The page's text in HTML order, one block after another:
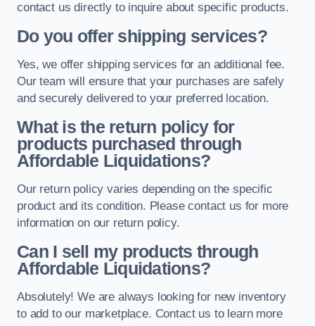
contact us directly to inquire about specific products.
Do you offer shipping services?
Yes, we offer shipping services for an additional fee.
Our team will ensure that your purchases are safely
and securely delivered to your preferred location.
What is the return policy for
products purchased through
Affordable Liquidations?
Our return policy varies depending on the specific
product and its condition. Please contact us for more
information on our return policy.
Can I sell my products through
Affordable Liquidations?
Absolutely! We are always looking for new inventory
to add to our marketplace. Contact us to learn more